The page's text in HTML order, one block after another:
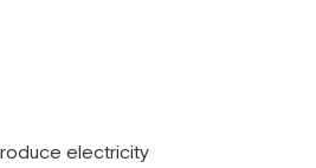
electricity